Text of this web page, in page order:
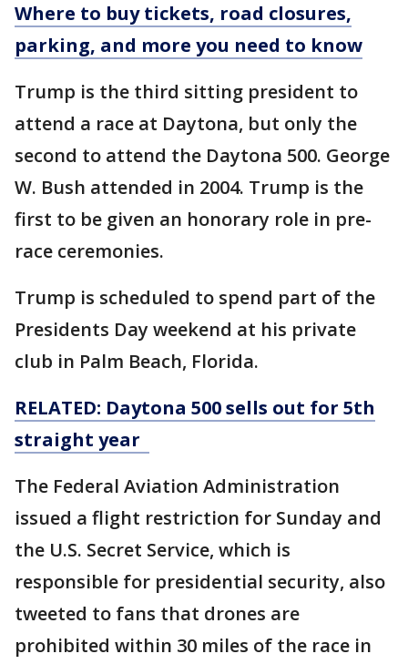
Where to buy tickets, road closures,
parking, and more you need to know
Trump is the third sitting president to
attend a race at Daytona, but only the
second to attend the Daytona 500. George
W. Bush attended in 2004. Trump is the
first to be given an honorary role in pre-
race ceremonies.
Trump is scheduled to spend part of the
Presidents Day weekend at his private
club in Palm Beach, Florida.
RELATED: Daytona 500 sells out for 5th
straight year
The Federal Aviation Administration
issued a flight restriction for Sunday and
the U.S. Secret Service, which is
responsible for presidential security, also
tweeted to fans that drones are
prohibited within 30 miles of the race in